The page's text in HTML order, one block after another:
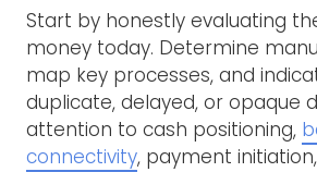
Start by honestly evaluating
money today. Determine
map key processes, and
duplicate, delayed, or opaque
attention to cash positioning,
connectivity, payment